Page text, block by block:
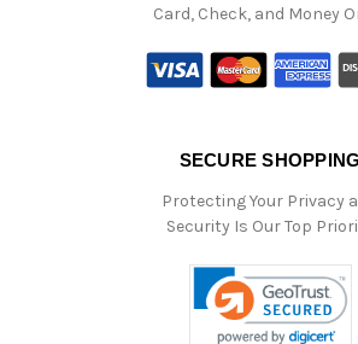
Card, Check, and Money
SECURE SHOPPING
Protecting Your Privacy
Security Is Our Top